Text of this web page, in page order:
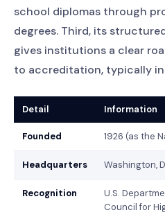
school diplomas through
degrees. Third, its
gives institutions a clear
to accreditation, typically in
Detail Information
Founded 1926 (as the
Headquarters Washington,
Recognition
U.S.
Council for